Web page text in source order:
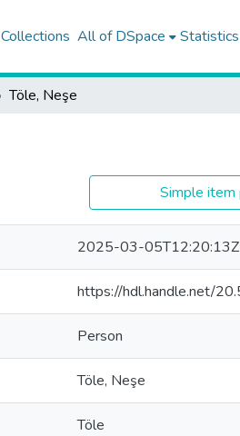
Collections All of DSpace Statistics
Töle, Neşe
Simple item
2025-03-05T12:20:13Z
https://hdl.handle.net/
Person
Töle, Neşe
Töle